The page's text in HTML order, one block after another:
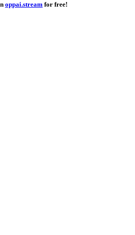
oppai.stream for free!